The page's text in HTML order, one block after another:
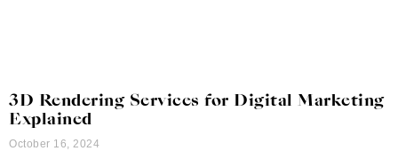
3D Rendering Services for Digital Marketing
Explained
October 16, 2024